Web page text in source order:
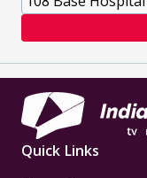
Quick Links